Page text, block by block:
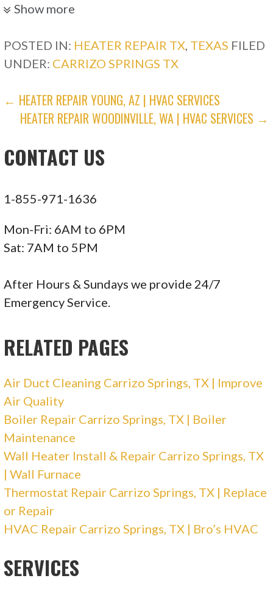
Show more
POSTED IN: HEATER REPAIR TX TEXAS FILED
UNDER: CARRIZO SPRINGS TX
POST
NAVIGATION
← HEATER REPAIR YOUNG, AZ | HVAC SERVICES
HEATER REPAIR WOODINVILLE, WA | HVAC SERVICES →
CONTACT US
1-855-971-1636
Mon-Fri: 6AM to 6PM
Sat: 7AM to 5PM
After Hours & Sundays we provide 24/7
Emergency Service.
RELATED PAGES
Air Duct Cleaning Carrizo Springs, TX | Improve
Air Quality
Boiler Repair Carrizo Springs, TX | Boiler
Maintenance
Wall Heater Install & Repair Carrizo Springs, TX
| Wall Furnace
Thermostat Repair Carrizo Springs, TX | Replace
or Repair
HVAC Repair Carrizo Springs, TX | Bro’s HVAC
SERVICES